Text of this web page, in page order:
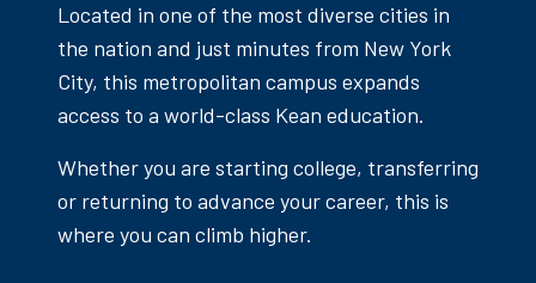
Located in one of the most diverse cities in
the nation and just minutes from New York
City, this metropolitan campus expands
access to a world-class Kean education.
Whether you are starting college, transferring
or returning to advance your career, this is
where you can climb higher.